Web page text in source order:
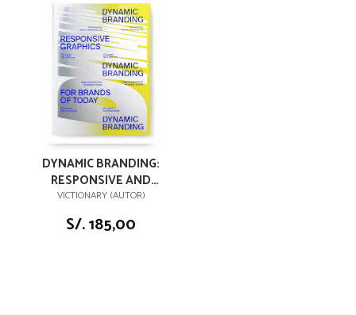
DYNAMIC BRANDING:
RESPONSIVE AND
ADAPTIVE GRAPHICS
FOR BRANDS
VICTIONARY (AUTOR)
S/. 185,00